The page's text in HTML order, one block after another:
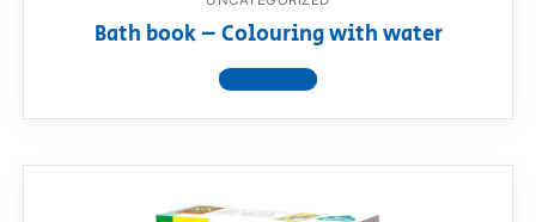
Bath book – Colouring with water
View product